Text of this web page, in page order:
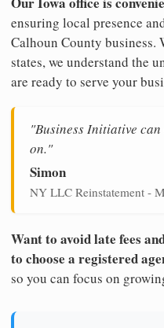
ensuring local presence
Calhoun County
states, we understand the
are ready to serve your
"Business Initiative can
on."
Simon
NY LLC Reinstatement -
Want to avoid late fees
to choose a registered
so you can focus on